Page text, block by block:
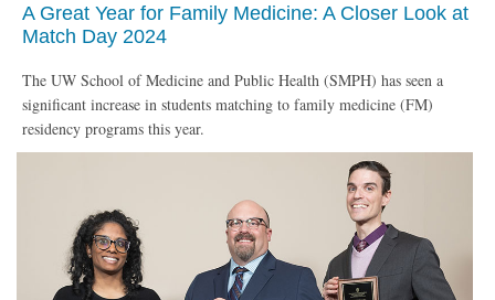
A Great Year for Family Medicine: A Closer Look at
Match Day 2024
The UW School of Medicine and Public Health (SMPH) has seen a
significant increase in students matching to family medicine (FM)
residency programs this year.